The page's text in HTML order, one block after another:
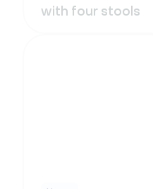
with four stools